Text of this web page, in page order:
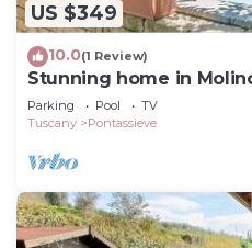
US $349
10.0(1 Review)
Stunning home in
Parking Pool
TV
Tuscany
Pontassieve